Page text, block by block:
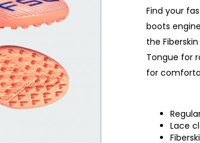
Find your
boots
the
Tongue for
for
Lace